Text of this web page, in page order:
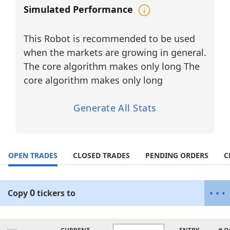
software companies leading global
transformation in AI-driven automation,
business infrastructure. By dynamically
allocating capital toward tickers with the
highest Momentum Probability and
applying a trailing stop-loss mechanism,
the agent enhances volatility capture and
Why Diversify?
Automation Sector)
High Growth Potential:
Enterprise AI adoption, workflow
automation, and intelligent digital
infrastructure are expanding rapidly
environments, creating sustained multi-
Simulated Performance
This Robot is recommended to be used
when the markets are growing in general.
The core algorithm makes only long The
core algorithm makes only long
Generate All Stats
OPEN TRADES CLOSED TRADES PENDING ORDERS
Copy0tickersto • • •